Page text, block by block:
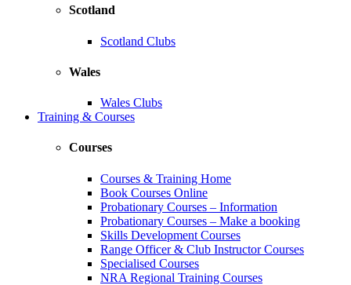
Scotland
Scotland Clubs
Wales
Wales Clubs
Training & Courses
Courses
Courses & Training Home
Book Courses Online
Probationary Courses – Information
Probationary Courses – Make a booking
Skills Development Courses
Range Officer & Club Instructor Courses
Specialised Courses
NRA Regional Training Courses